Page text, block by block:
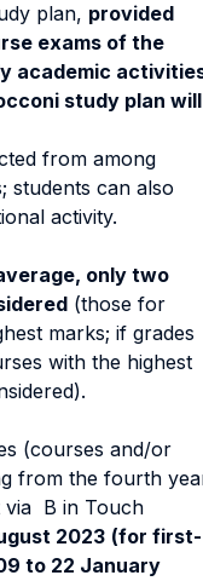
plan, provided
exams of the
academic
study plan will
from among
students can also
activity.
only two
(those for
marks; if grades
with the highest
(courses and/or
from the fourth
via B in Touch
2023 (for first-
to 22 January